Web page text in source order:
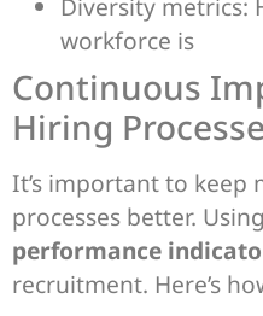
workforce is
Continuous
Hiring
It’s important to keep
processes better.
performance
recruitment. Here’s